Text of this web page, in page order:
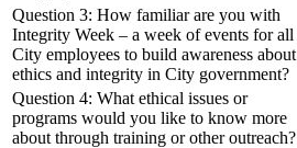
Question 3: How familiar are you with
Integrity Week – a week of events for all
City employees to build awareness about
ethics and integrity in City government?
Question 4: What ethical issues or
programs would you like to know more
about through training or other outreach?